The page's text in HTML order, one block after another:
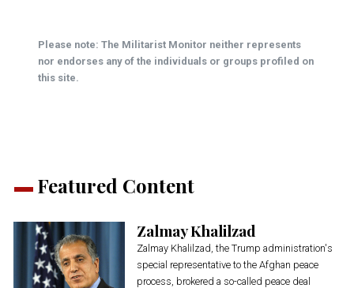
Featured Content
Zalmay Khalilzad
Zalmay Khalilzad, the Trump administration's
special representative to the Afghan peace
process, brokered a so-called peace deal
Please note: The Militarist Monitor neither represents
nor endorses any of the individuals or groups profiled on
this site.